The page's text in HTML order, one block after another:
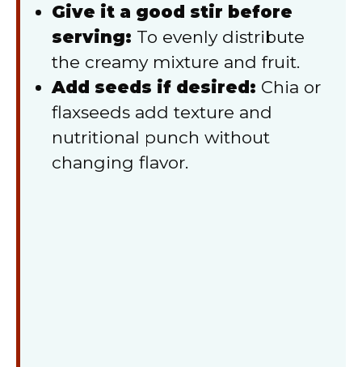
Give it a good stir before
serving: To evenly distribute
the creamy mixture and fruit.
Add seeds if desired: Chia or
flaxseeds add texture and
nutritional punch without
changing flavor.